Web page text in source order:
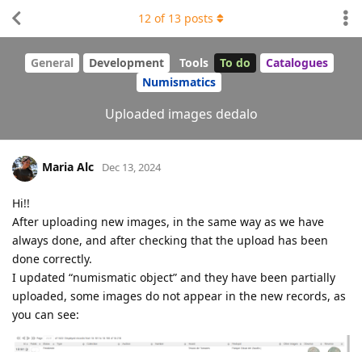
General Development Tools To do
Catalogues
Numismatics
Uploaded images dedalo
12 of 13 posts
Maria Alc Dec 13, 2024
Hi!!
After uploading new images, in the same way as we have
always done, and after checking that the upload has been
done correctly.
I updated “numismatic object” and they have been partially
uploaded, some images do not appear in the new records, as
you can see: